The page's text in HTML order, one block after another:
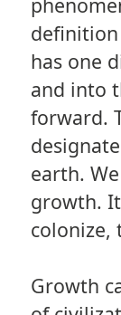
has one
and into
forward.
earth.
growth.
colonize,
Growth